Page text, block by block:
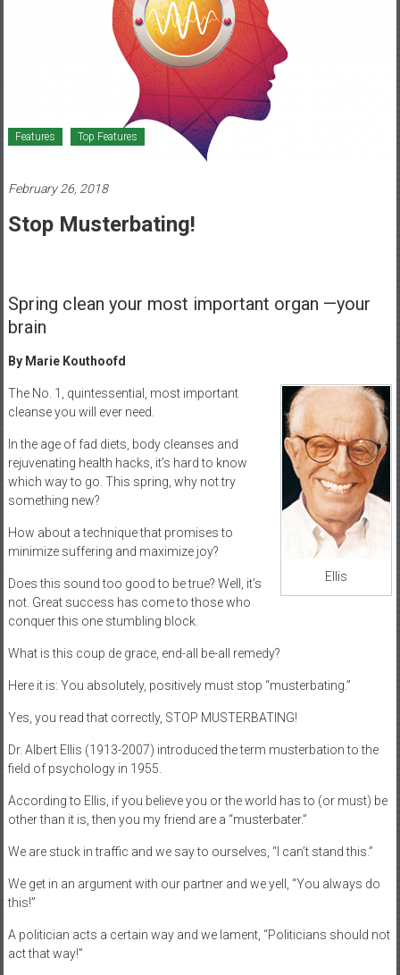
Healthcare
Newspaper
Newspaper
Features Top Features
February 26, 2018
Stop Musterbating!
Spring clean your most important organ —your
brain
By Marie Kouthoofd
Ellis
The No. 1, quintessential, most important
cleanse you will ever need.
In the age of fad diets, body cleanses and
rejuvenating health hacks, it’s hard to know
which way to go. This spring, why not try
something new?
How about a technique that promises to
minimize suffering and maximize joy?
Does this sound too good to be true? Well, it’s
not. Great success has come to those who
conquer this one stumbling block.
What is this coup de grace, end-all be-all remedy?
Here it is: You absolutely, positively must stop “musterbating.”
Yes, you read that correctly, STOP MUSTERBATING!
Dr. Albert Ellis (1913-2007) introduced the term musterbation to the
field of psychology in 1955.
According to Ellis, if you believe you or the world has to (or must) be
other than it is, then you my friend are a “musterbater.”
We are stuck in traffic and we say to ourselves, “I can’t stand this.”
We get in an argument with our partner and we yell, “You always do
this!”
A politician acts a certain way and we lament, “Politicians should not
act that way!”